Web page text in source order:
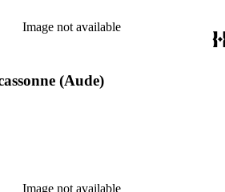
Image not available
(Aude)
Image not available